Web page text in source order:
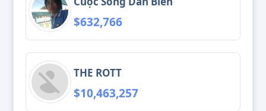
$632,766
THE ROTT
$10,463,257